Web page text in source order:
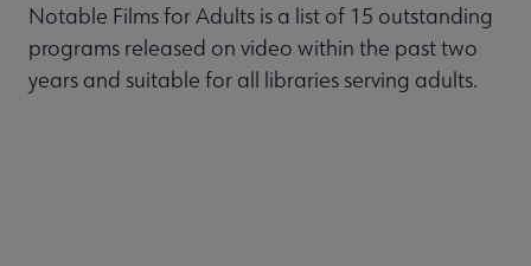
Notable Films for Adults is a list of 15 outstanding
programs released on video within the past two
years and suitable for all libraries serving adults.